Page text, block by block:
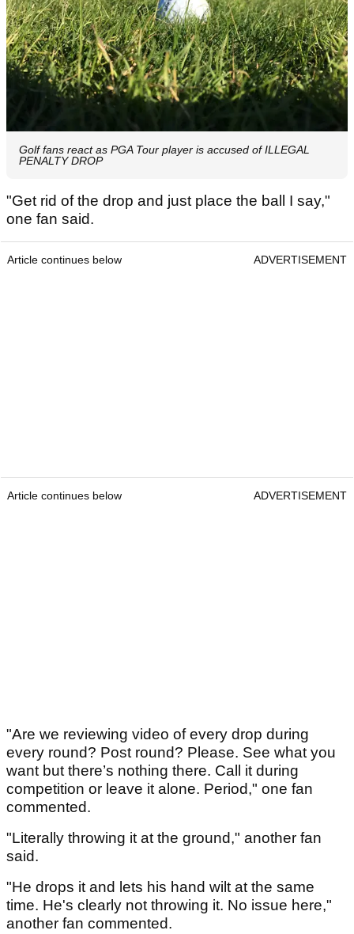
Golf fans react as PGA Tour player is accused of ILLEGAL
PENALTY DROP
"Get rid of the drop and just place the ball I say,"
one fan said.
Article continues below ADVERTISEMENT
Article continues below ADVERTISEMENT
"Are we reviewing video of every drop during
every round? Post round? Please. See what you
want but there’s nothing there. Call it during
competition or leave it alone. Period," one fan
commented.
"Literally throwing it at the ground," another fan
said.
"He drops it and lets his hand wilt at the same
time. He's clearly not throwing it. No issue here,"
another fan commented.